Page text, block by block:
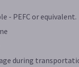
- PEFC or equivalent.
during